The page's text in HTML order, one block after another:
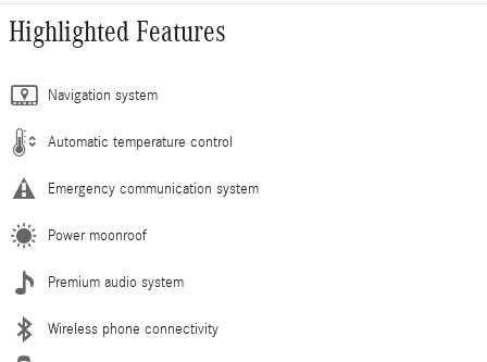
Highlighted Features
Navigation system
Automatic temperature control
Emergency communication system
Power moonroof
Premium audio system
Wireless phone connectivity